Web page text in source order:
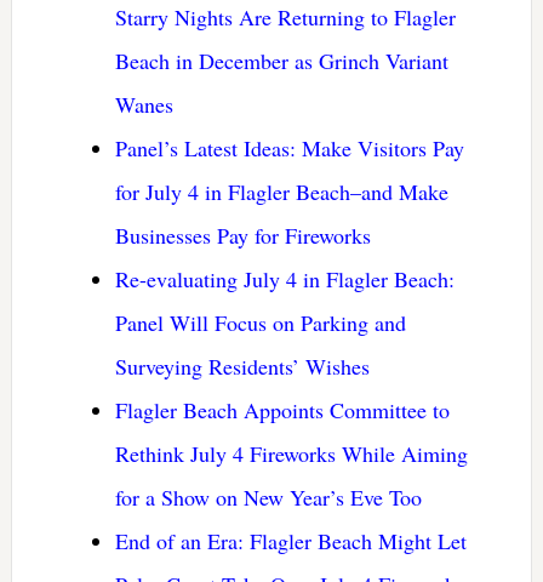
Starry Nights Are Returning to Flagler
Beach in December as Grinch Variant
Wanes
Panel’s Latest Ideas: Make Visitors Pay
for July 4 in Flagler Beach–and Make
Businesses Pay for Fireworks
Re-evaluating July 4 in Flagler Beach:
Panel Will Focus on Parking and
Surveying Residents’ Wishes
Flagler Beach Appoints Committee to
Rethink July 4 Fireworks While Aiming
for a Show on New Year’s Eve Too
End of an Era: Flagler Beach Might Let